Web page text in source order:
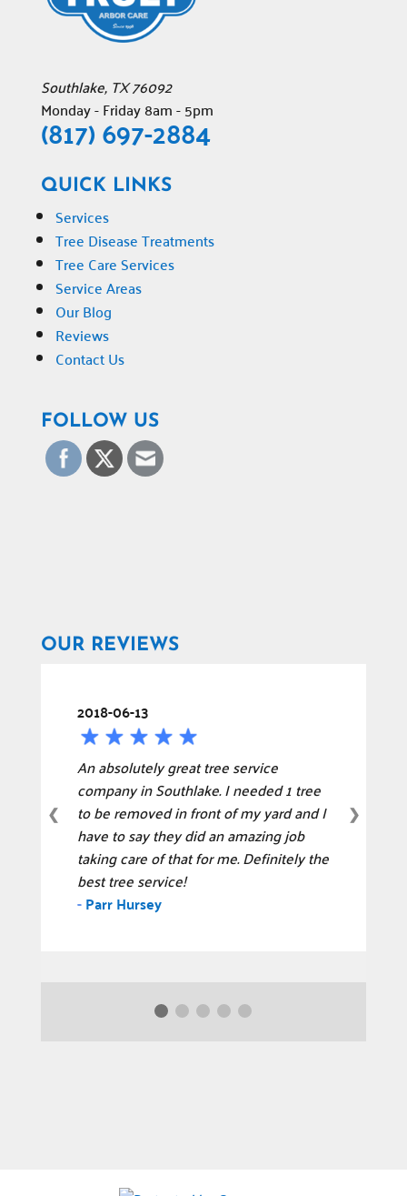
Southlake, TX76092
Monday - Friday 8am - 5pm
(817) 697-2884
QUICK LINKS
Services
Tree Disease Treatments
Tree Care Services
Service Areas
Our Blog
Reviews
Contact Us
FOLLOW US
OUR REVIEWS
2018-06-13
An absolutely great tree service
company in Southlake. I needed 1 tree
to be removed in front of my yard and I
have to say they did an amazing job
taking care of that for me. Definitely the
best tree service!
-Parr Hursey
❮ ❯